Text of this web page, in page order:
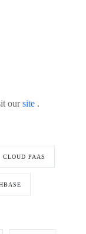
oursite .
CLOUD PAAS